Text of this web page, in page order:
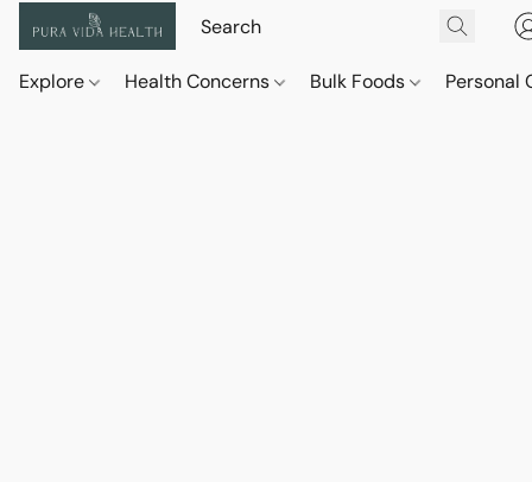
Explore Health Concerns Bulk Foods Personal